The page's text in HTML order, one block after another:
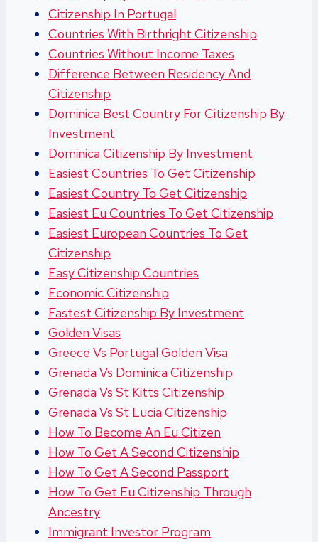
Citizenship In Portugal
Countries With Birthright Citizenship
Countries Without Income Taxes
Difference Between Residency And
Citizenship
Dominica Best Country For Citizenship By
Investment
Dominica Citizenship By Investment
Easiest Countries To Get Citizenship
Easiest Country To Get Citizenship
Easiest Eu Countries To Get Citizenship
Easiest European Countries To Get
Citizenship
Easy Citizenship Countries
Economic Citizenship
Fastest Citizenship By Investment
Golden Visas
Greece Vs Portugal Golden Visa
Grenada Vs Dominica Citizenship
Grenada Vs St Kitts Citizenship
Grenada Vs St Lucia Citizenship
How To Become An Eu Citizen
How To Get A Second Citizenship
How To Get A Second Passport
How To Get Eu Citizenship Through
Ancestry
Immigrant Investor Program